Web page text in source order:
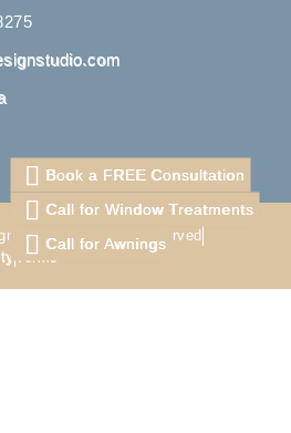
Studio. All Right Reserved
Terms
Book a FREE Consultation
Call for Window Treatments
Call for Awnings